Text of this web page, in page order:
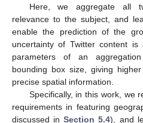
Here, we aggregate all
relevance to the subject, and
enable the prediction of the
uncertainty of Twitter content
parameters of an
bounding box size, giving
precise spatial information.
Specifically, in this work, we
requirements in featuring
discussed inSection 5.4), and